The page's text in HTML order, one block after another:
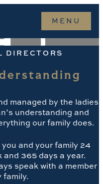
MENU
DIRECTORS
managed by the ladies
understanding and
our family does.
and your family 24
and 365 days a year.
speak with a member
family.